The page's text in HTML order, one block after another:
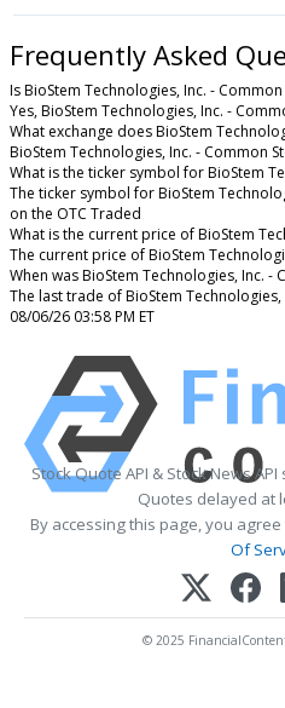
Frequently Asked
Is BioStem Technologies, Inc. -
Yes, BioStem Technologies, Inc. -
What exchange does BioStem
BioStem Technologies, Inc. - Common
What is the ticker symbol for BioStem
The ticker symbol for BioStem
on the OTC Traded
What is the current price of BioStem
The current price of BioStem
When was BioStem Technologies, Inc. -
The last trade of BioStem
08/06/26 03:58 PM ET
Stock Quote API & Stock News
Quotes delayed at
By accessing this page, you agree
Of
© 2025